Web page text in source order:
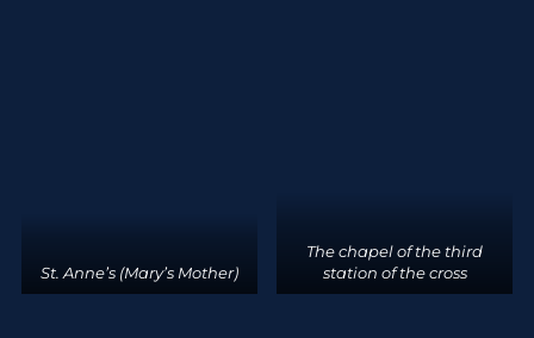
St. Anne’s (Mary’s Mother)
The chapel of the third
station of the cross